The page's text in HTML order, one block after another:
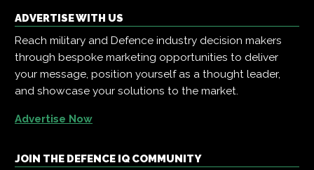
ADVERTISE WITH US
Reach military and Defence industry decision makers
through bespoke marketing opportunities to deliver
your message, position yourself as a thought leader,
and showcase your solutions to the market.
Advertise Now
JOIN THE DEFENCE IQ COMMUNITY